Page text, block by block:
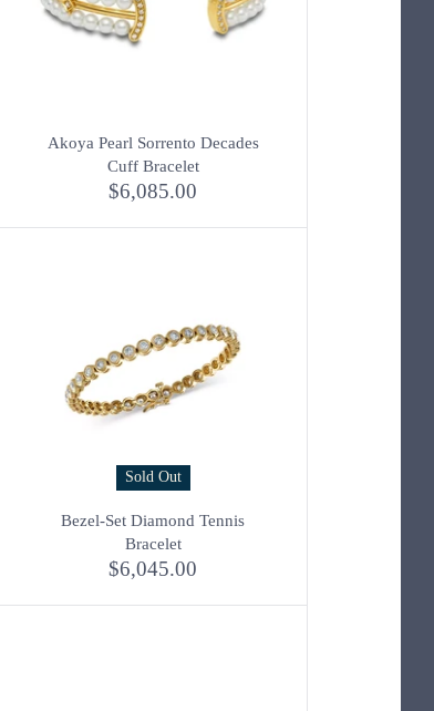
Akoya Pearl Sorrento Decades
Cuff Bracelet
$6,085.00
Sold Out
Bezel-Set Diamond Tennis
Bracelet
$6,045.00